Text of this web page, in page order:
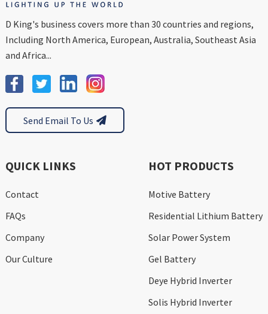
D King's business covers more than 30 countries and regions,
Including North America, European, Australia, Southeast Asia
and Africa...
Send Email To Us
QUICK LINKS
Contact
FAQs
Company
Our Culture
HOT PRODUCTS
Motive Battery
Residential Lithium Battery
Solar Power System
Gel Battery
Deye Hybrid Inverter
Solis Hybrid Inverter